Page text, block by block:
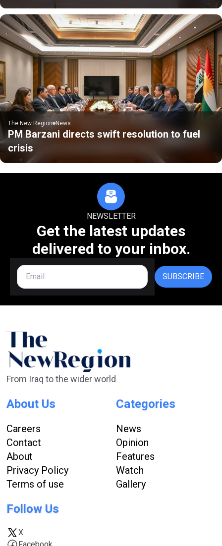
The New Region News
PM Barzani directs swift resolution to fuel
crisis
NEWSLETTER
Get the latest updates
delivered to your inbox.
SUBSCRIBE
From Iraq to the wider world
About Us
Careers
Contact
About
Privacy Policy
Terms of use
Categories
News
Opinion
Features
Watch
Gallery
Follow Us
X